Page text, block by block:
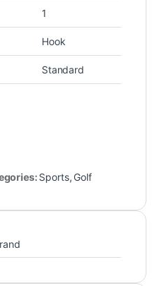
1
Hook
Standard
Sports, Golf